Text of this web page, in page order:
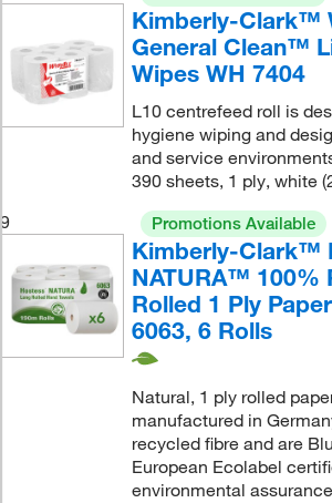
Kimberly-Clark™
General Clean™
Wipes WH 7404
L10 centrefeed roll is
hygiene wiping and
and service
390 sheets, 1 ply, white
9
Promotions Available
Kimberly-Clark™
NATURA™ 100%
Rolled 1 Ply
6063, 6 Rolls
Natural, 1 ply rolled
manufactured in
recycled fibre and are
European Ecolabel
environmental